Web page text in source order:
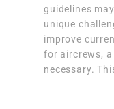
guidelines
unique
improve
for aircrews,
necessary.